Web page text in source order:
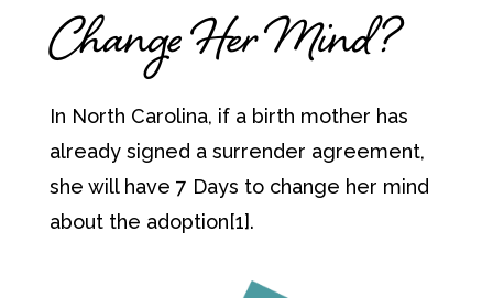
Change Her Mind?
In North Carolina, if a birth mother has
already signed a surrender agreement,
she will have 7 Days to change her mind
about the adoption[1].